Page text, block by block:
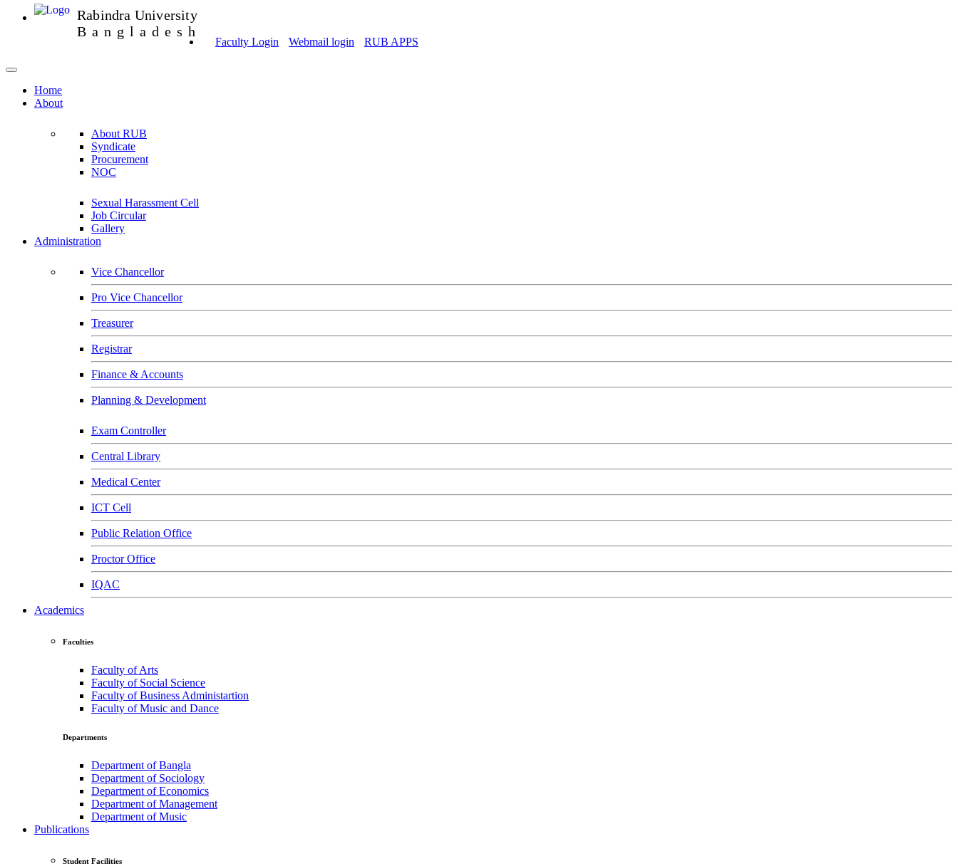
Rabindra University
Bangladesh
Faculty Login Webmail login RUB APPS
Home
About
About RUB
Syndicate
Procurement
NOC
Sexual Harassment Cell
Job Circular
Gallery
Administration
Vice Chancellor
Pro Vice Chancellor
Treasurer
Registrar
Finance & Accounts
Planning & Development
Exam Controller
Central Library
Medical Center
ICT Cell
Public Relation Office
Proctor Office
IQAC
Academics
Faculties
Faculty of Arts
Faculty of Social Science
Faculty of Business Administartion
Faculty of Music and Dance
Departments
Department of Bangla
Department of Sociology
Department of Economics
Department of Management
Department of Music
Publications
Student Facilities